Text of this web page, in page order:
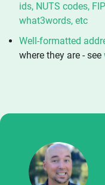
ids, NUTS codes,
what3words, etc
Well-formatted
where they are - see